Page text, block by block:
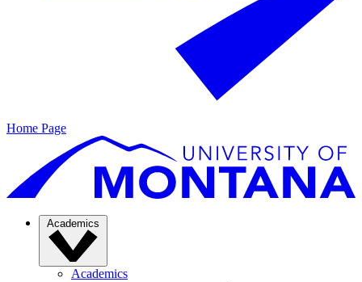
Home Page
Academics
Academics